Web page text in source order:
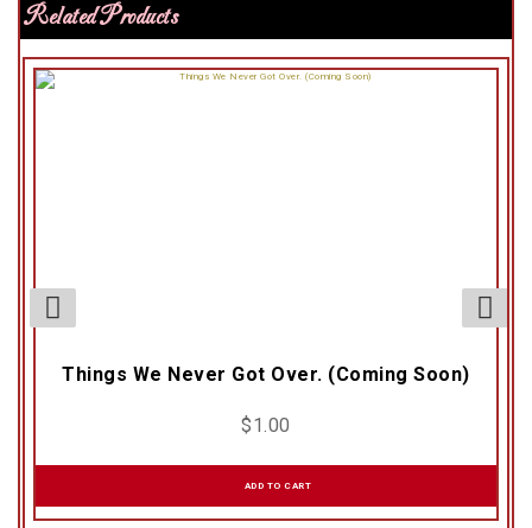
Related Products
Things We Never Got Over. (Coming Soon)
$1.00
ADD TO CART